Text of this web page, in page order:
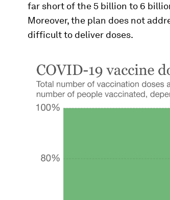
far short of the 5 billion to 6
Moreover, the plan does not
difficult to deliver doses.